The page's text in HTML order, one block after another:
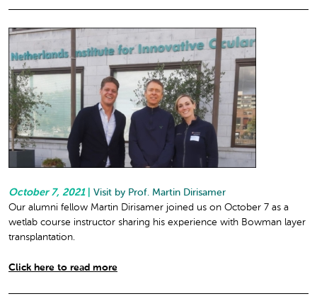
October 7, 2021
Visit by Prof. Martin Dirisamer
Our alumni fellow Martin Dirisamer joined us on October 7 as a
wetlab course instructor sharing his experience with Bowman layer
transplantation.
Click here to read more